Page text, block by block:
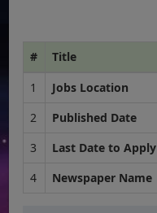
# Title
1
Jobs Location
2
Published Date
3
Last Date to Apply
4
Newspaper Name